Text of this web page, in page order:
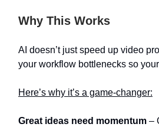
Why This Works
AI doesn’t just speed up video
your workflow bottlenecks so
Here’s why it’s a game-changer:
Great ideas need momentum –